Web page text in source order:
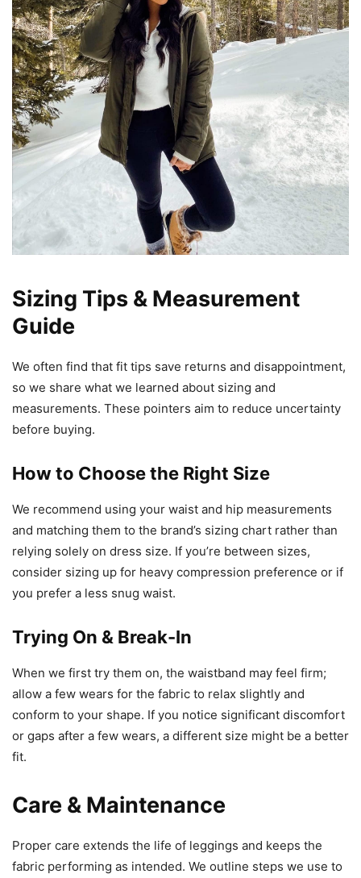
Sizing Tips & Measurement
Guide
We often find that fit tips save returns and disappointment,
so we share what we learned about sizing and
measurements. These pointers aim to reduce uncertainty
before buying.
How to Choose the Right Size
We recommend using your waist and hip measurements
and matching them to the brand’s sizing chart rather than
relying solely on dress size. If you’re between sizes,
consider sizing up for heavy compression preference or if
you prefer a less snug waist.
Trying On & Break-In
When we first try them on, the waistband may feel firm;
allow a few wears for the fabric to relax slightly and
conform to your shape. If you notice significant discomfort
or gaps after a few wears, a different size might be a better
fit.
Care & Maintenance
Proper care extends the life of leggings and keeps the
fabric performing as intended. We outline steps we use to